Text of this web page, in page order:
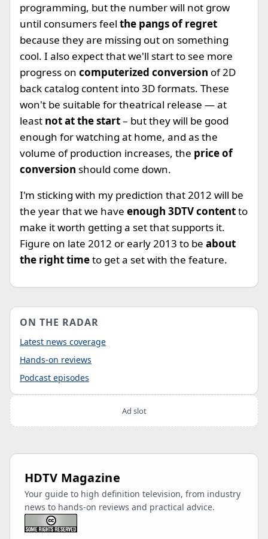
programming, but the number will not grow
until consumers feel the pangs of regret
because they are missing out on something
cool. I also expect that we'll start to see more
progress on computerized conversion of 2D
back catalog content into 3D formats. These
won't be suitable for theatrical release — at
least not at the start– but they will be good
enough for watching at home, and as the
volume of production increases, the price of
conversion should come down.
I'm sticking with my prediction that 2012 will be
the year that we have enough 3DTV contentto
make it worth getting a set that supports it.
Figure on late 2012 or early 2013 to be about
the right timeto get a set with the feature.
ON THE RADAR
Latest news coverage
Hands-on reviews
Podcast episodes
Ad slot
HDTV Magazine
Your guide to high definition television, from industry
news to hands-on reviews and practical advice.